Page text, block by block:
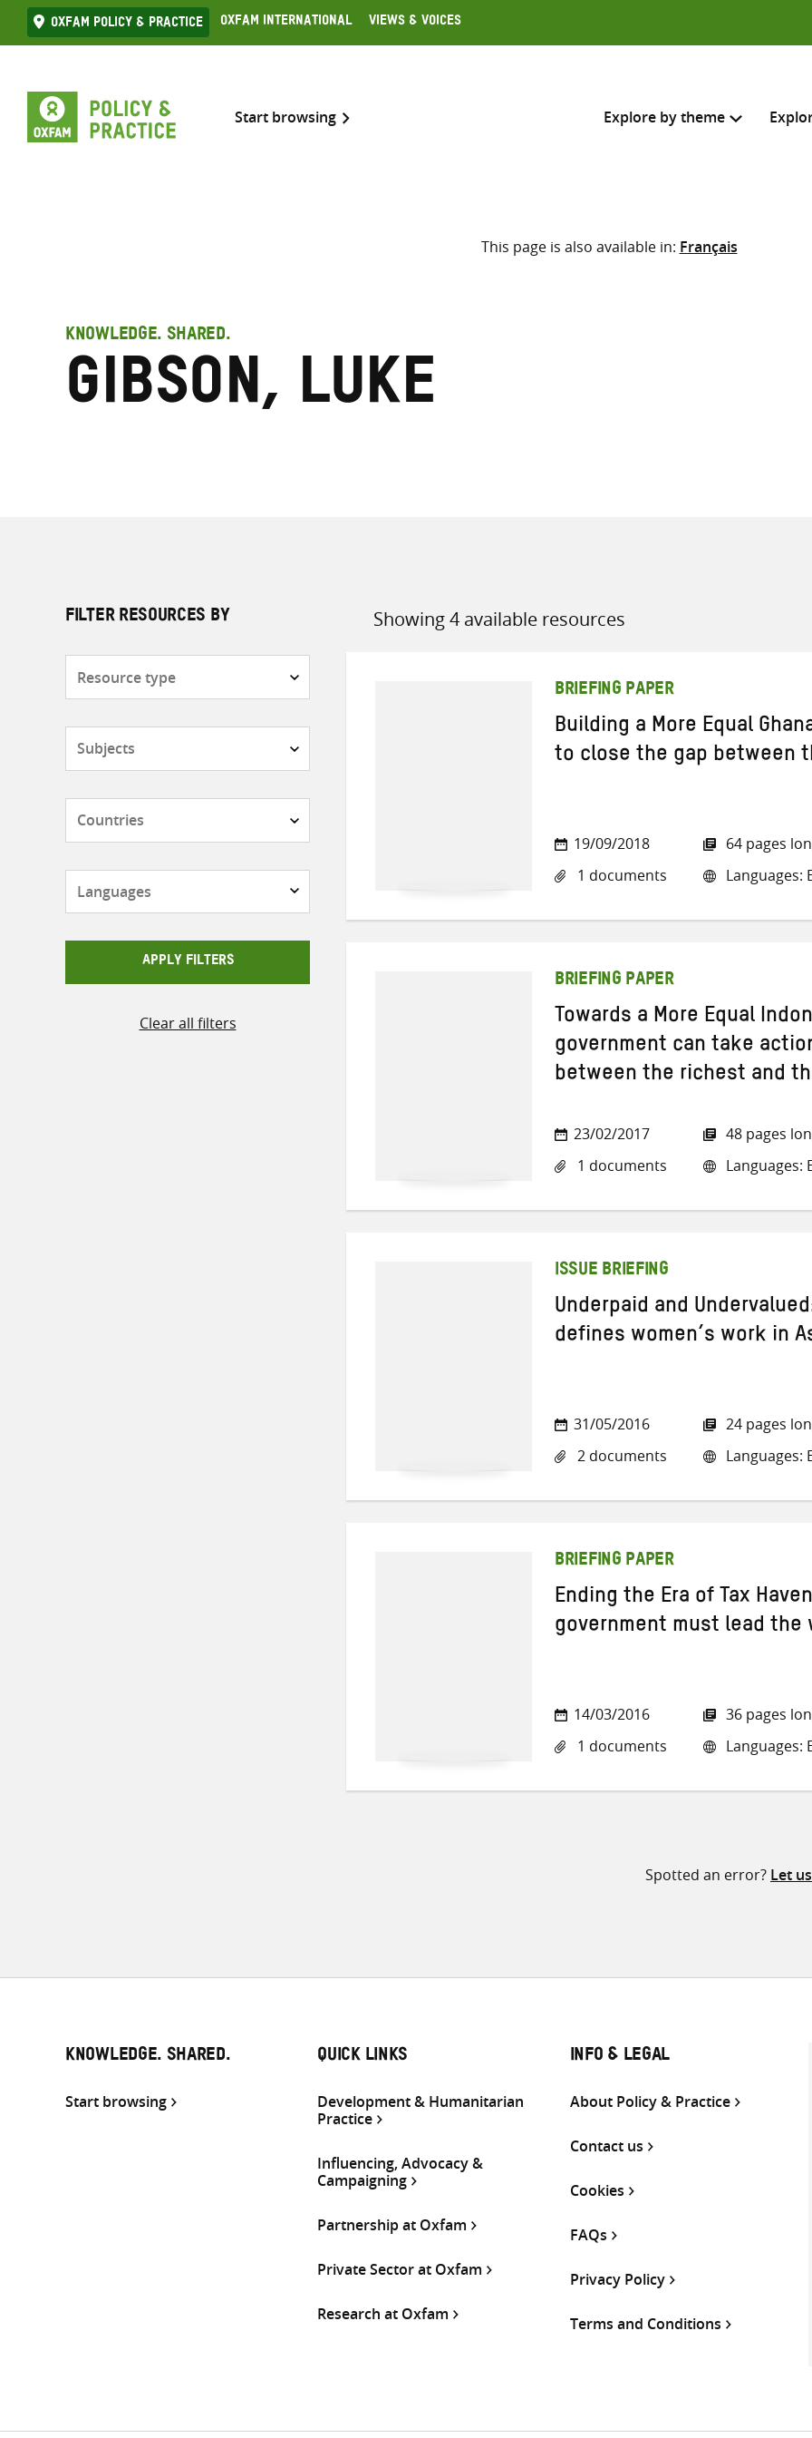
Skip
to
Oxfam Policy & practice Oxfam International Views & Voices
Start browsing Explore by theme
Search across
Select where to search
This page is also available in: Français
KNOWLEDGE. SHARED.
Gibson, Luke
FILTER RESOURCES BY
APPLY FILTERS
Clear all filters
Showing 4 available resources
Sort
BRIEFING PAPER
Building a More Equal
to close the gap between
19/09/2018
1 documents
64 pages
Languages:
BRIEFING PAPER
Towards a More Equal
government can take
between the richest and
23/02/2017
1 documents
48 pages
Languages:
ISSUE BRIEFING
Underpaid and
defines women’s work in
31/05/2016
2 documents
24 pages
Languages:
BRIEFING PAPER
Ending the Era of Tax
government must lead the
14/03/2016
1 documents
36 pages
Languages:
Spotted an error? Let
KNOWLEDGE. SHARED.
Start browsing
QUICK LINKS
Development & Humanitarian
Practice
Influencing, Advocacy &
Campaigning
Partnership at Oxfam
Private Sector at Oxfam
Research at Oxfam
INFO & LEGAL
About Policy & Practice
Contact us
Cookies
FAQs
Privacy Policy
Terms and Conditions